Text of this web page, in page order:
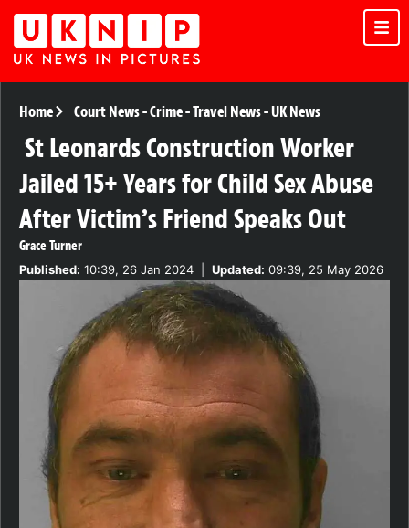
Home Court News-Crime-Travel News-UK News
St Leonards Construction Worker
Jailed 15+ Years for Child Sex Abuse
After Victim’s Friend Speaks Out
Grace Turner
Published: 10:39, 26 Jan 2024 Updated: 09:39, 25 May 2026